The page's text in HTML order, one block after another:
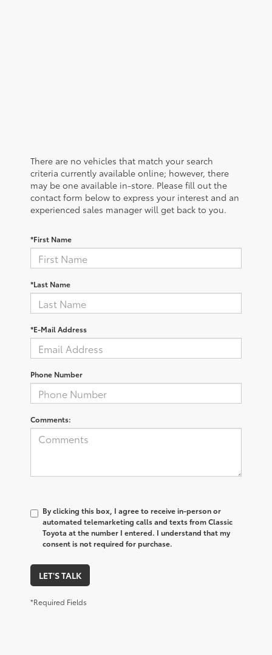
There are no vehicles that match your search
criteria currently available online; however, there
may be one available in-store. Please fill out the
contact form below to express your interest and an
experienced sales manager will get back to you.
*First Name
*Last Name
*E-Mail Address
Phone Number
Comments:
By clicking this box, I agree to receive in-person or
automated telemarketing calls and texts from Classic
Toyota at the number I entered. I understand that my
consent is not required for purchase.
LET'S TALK
*Required Fields